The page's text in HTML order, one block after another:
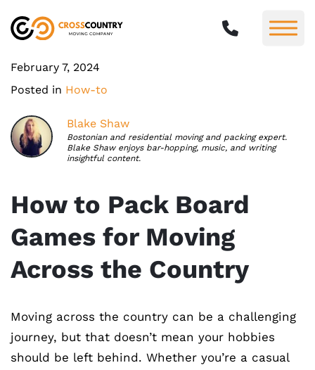
February 7, 2024
Posted in How-to
Blake Shaw
Bostonian and residential moving and packing expert.
Blake Shaw enjoys bar-hopping, music, and writing
insightful content.
How to Pack Board
Games for Moving
Across the Country
Moving across the country can be a challenging
journey, but that doesn’t mean your hobbies
should be left behind. Whether you’re a casual